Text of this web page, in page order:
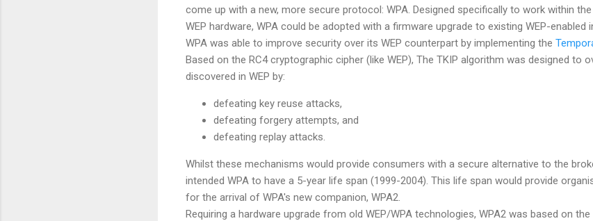
come up with a new, more secure protocol: WPA. Designed specifically to work within
WEP hardware, WPA could be adopted with a firmware upgrade to existing WEP-enabled
WPA was able to improve security over its WEP counterpart by implementing the
Based on the RC4 cryptographic cipher (like WEP), The TKIP algorithm was designed to
discovered in WEP by:
defeating key reuse attacks,
defeating forgery attempts, and
defeating replay attacks.
Whilst these mechanisms would provide consumers with a secure alternative to the
intended WPA to have a 5-year life span (1999-2004). This life span would provide
for the arrival of WPA's new companion, WPA2.
Requiring a hardware upgrade from old WEP/WPA technologies, WPA2 was based on the